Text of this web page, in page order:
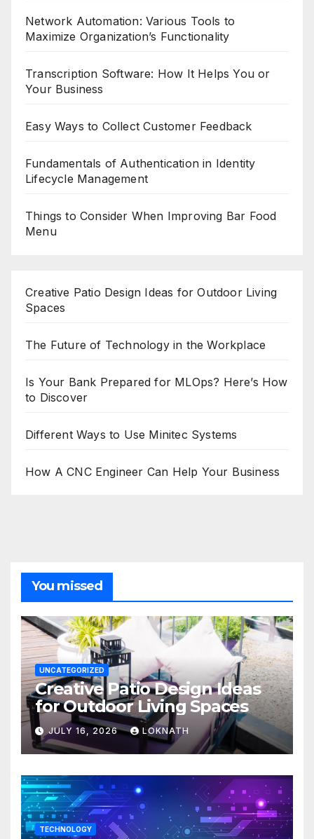
Network Automation: Various Tools to
Maximize Organization’s Functionality
Transcription Software: How It Helps You or
Your Business
Easy Ways to Collect Customer Feedback
Fundamentals of Authentication in Identity
Lifecycle Management
Things to Consider When Improving Bar Food
Menu
Creative Patio Design Ideas for Outdoor Living
Spaces
The Future of Technology in the Workplace
Is Your Bank Prepared for MLOps? Here’s How
to Discover
Different Ways to Use Minitec Systems
How A CNC Engineer Can Help Your Business
You missed
UNCATEGORIZED
Creative Patio Design Ideas
for Outdoor Living Spaces
JULY 16, 2026 LOKNATH
TECHNOLOGY